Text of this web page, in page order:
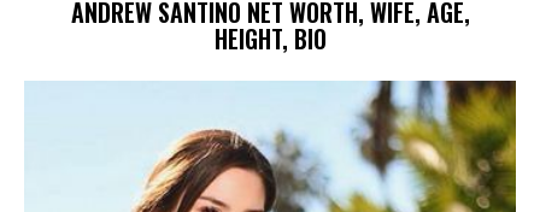
ANDREW SANTINO NET WORTH, WIFE, AGE,
HEIGHT, BIO